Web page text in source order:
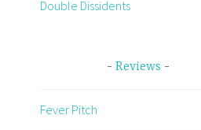
Double Dissidents
Reviews
Fever Pitch